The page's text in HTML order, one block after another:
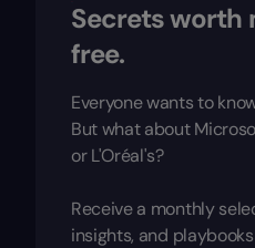
Secrets worth
free.
Everyone wants to
But what about
or L'Oréal's?
Receive a monthly
insights, and